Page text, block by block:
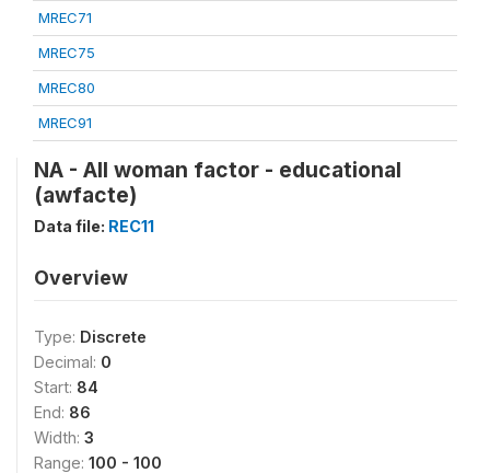
MREC71
MREC75
MREC80
MREC91
NA - All woman factor - educational
(awfacte)
Data file: REC11
Overview
Type: Discrete
Decimal: 0
Start: 84
End: 86
Width: 3
Range: 100 - 100